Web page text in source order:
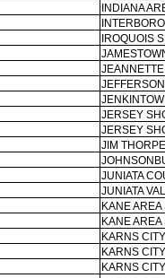
INDIANA
IROQUOIS
JERSEY
JERSEY
JIM
JUNIATA
JUNIATA
KANE AREA
KANE AREA
KARNS
KARNS
KARNS